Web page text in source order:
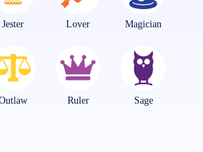
Jester Lover Magician
Ruler Sage